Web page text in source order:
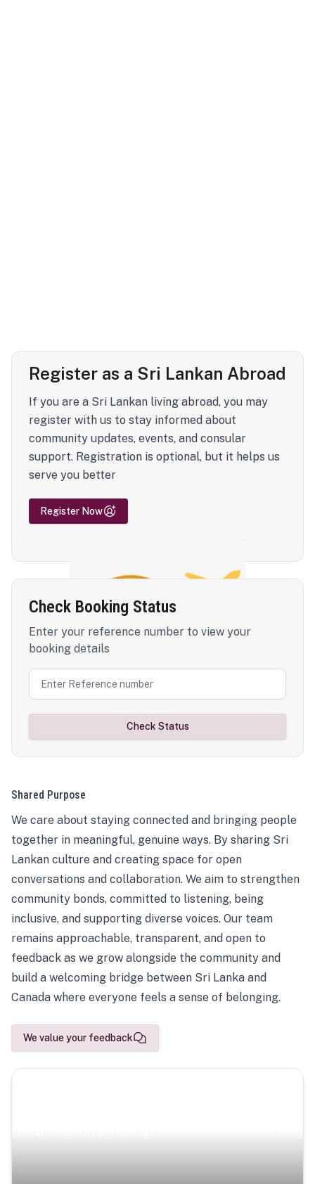
Register as a Sri Lankan Abroad
If you are a Sri Lankan living abroad, you may
register with us to stay informed about
community updates, events, and consular
support. Registration is optional, but it helps us
serve you better
Register Now
Check Booking Status
Enter your reference number to view your
booking details
Check Status
Shared Purpose
We care about staying connected and bringing people
together in meaningful, genuine ways. By sharing Sri
Lankan culture and creating space for open
conversations and collaboration. We aim to strengthen
community bonds, committed to listening, being
inclusive, and supporting diverse voices. Our team
remains approachable, transparent, and open to
feedback as we grow alongside the community and
build a welcoming bridge between Sri Lanka and
Canada where everyone feels a sense of belonging.
We value your feedback